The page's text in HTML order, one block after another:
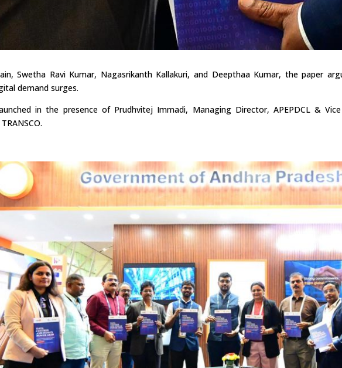
Swetha Ravi Kumar, Nagasrikanth Kallakuri, and Deepthaa Kumar, the paper
demand surges.
in the presence of Prudhvitej Immadi, Managing Director, APEPDCL & Vice